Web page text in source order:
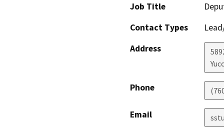
Job Title
Contact Types
Address
Phone
Email